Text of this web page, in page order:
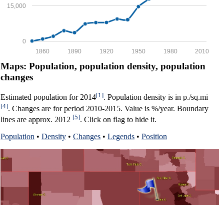
0
15,000
2010
1980
1950
1920
1890
1860
Maps: Population, population density, population
changes
Estimated population for 2014[1]. Population density is in p./sq.mi
[4]. Changes are for period 2010-2015. Value is %/year. Boundary
lines are approx. 2012 [5]. Click on flag to hide it.
Population • Density • Changes • Legends • Position